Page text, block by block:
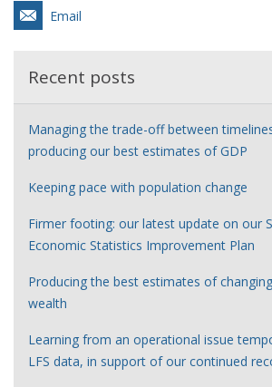
Email
Recent posts
Managing the trade-off between
producing our best estimates of GDP
Keeping pace with population change
Firmer footing: our latest update on our
Economic Statistics Improvement Plan
Producing the best estimates of
wealth
Learning from an operational issue
LFS data, in support of our continued